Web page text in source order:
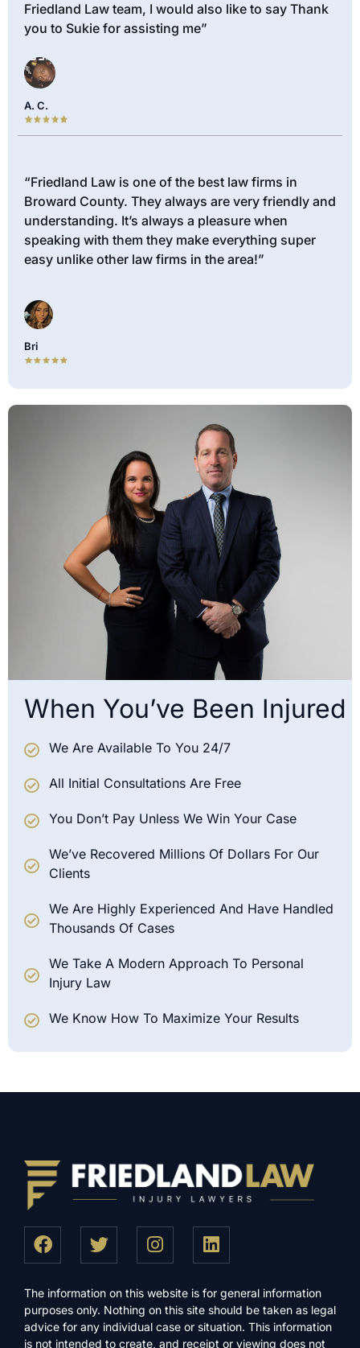
Friedland Law team, I would also like to say Thank
you to Sukie for assisting me”
A. C.
“Friedland Law is one of the best law firms in
Broward County. They always are very friendly and
understanding. It’s always a pleasure when
speaking with them they make everything super
easy unlike other law firms in the area!”
Bri
When You’ve Been Injured
We Are Available To You 24/7
All Initial Consultations Are Free
You Don’t Pay Unless We Win Your Case
We’ve Recovered Millions Of Dollars For Our
Clients
We Are Highly Experienced And Have Handled
Thousands Of Cases
We Take A Modern Approach To Personal
Injury Law
We Know How To Maximize Your Results
The information on this website is for general information
purposes only. Nothing on this site should be taken as legal
advice for any individual case or situation. This information
is not intended to create, and receipt or viewing does not